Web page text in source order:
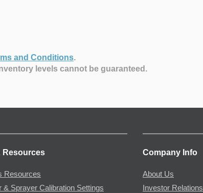
and Conditions.
levels cannot be guaranteed.
Resources
Resources
& Sprayer Calibration Settings
Company Info
About Us
Investor Relations